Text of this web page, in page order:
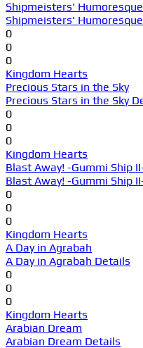
Shipmeisters' Humoresque
Shipmeisters'
0
0
0
Kingdom Hearts
Precious Stars in the Sky
Precious Stars in the Sky
0
0
0
Kingdom Hearts
Blast Away! -Gummi Ship
Blast Away! -Gummi Ship
0
0
0
Kingdom Hearts
A Day in Agrabah
A Day in Agrabah Details
0
0
0
Kingdom Hearts
Arabian Dream
Arabian Dream Details